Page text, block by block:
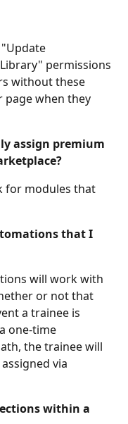
permissions
without these
page when they
assign premium
for modules that
that I
will work with
or not that
a trainee is
one-time
the trainee will
via
within a